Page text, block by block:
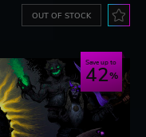
OUT OF STOCK
Save up to
42